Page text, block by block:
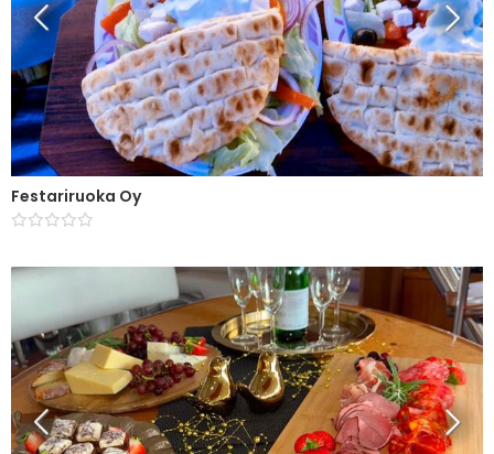
Festariruoka Oy